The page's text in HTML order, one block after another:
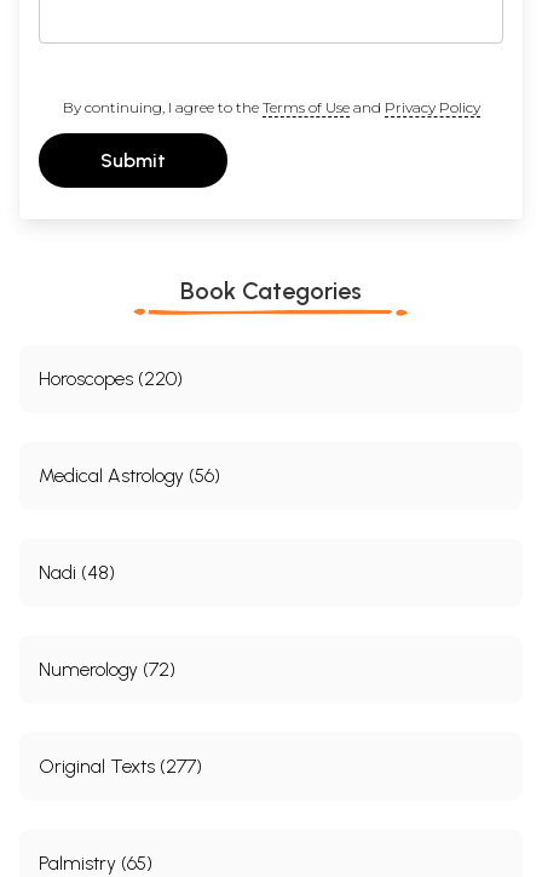
By continuing, I agree to the Terms of Useand Privacy Policy
Submit
Book Categories
Horoscopes (220)
Medical Astrology (56)
Nadi (48)
Numerology (72)
Original Texts (277)
Palmistry (65)